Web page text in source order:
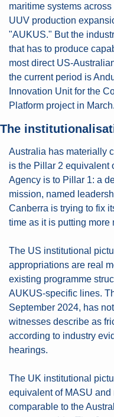
maritime systems
UUV production
"AUKUS." But the
that has to produce
most direct US-
the current period is
Innovation Unit for the
Platform project in March.
The
Australia has materially
is the Pillar 2 equivalent
Agency is to Pillar 1: a
mission, named
Canberra is trying to fix
time as it is putting more
The US institutional
appropriations are real
existing programme
AUKUS-specific lines.
September 2024, has
witnesses describe as
according to industry
hearings.
The UK institutional
equivalent of MASU
comparable to the